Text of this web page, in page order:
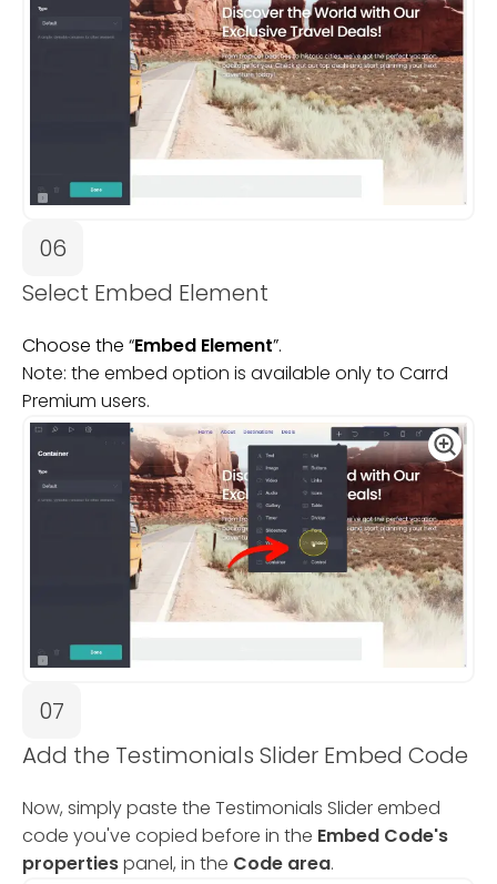
06
Select Embed Element
Choose the “Embed Element”.
Note: the embed option is available only to Carrd
Premium users.
07
Add the Testimonials Slider Embed Code
Now, simply paste the Testimonials Slider embed
code you've copied before in the Embed Code's
propertiespanel, in the Code area.